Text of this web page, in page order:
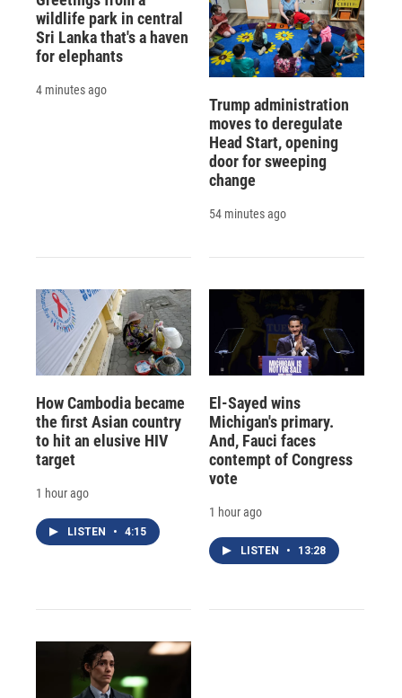
wildlife park in central
Sri Lanka that's a haven
for elephants
4 minutes ago
Trump administration
moves to deregulate
Head Start, opening
door for sweeping
change
54 minutes ago
How Cambodia became
the first Asian country
to hit an elusive HIV
target
1 hour ago
LISTEN • 4:15
El-Sayed wins
Michigan's primary.
And, Fauci faces
contempt of Congress
vote
1 hour ago
LISTEN • 13:28